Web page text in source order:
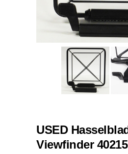
USED
Viewfinder 40215